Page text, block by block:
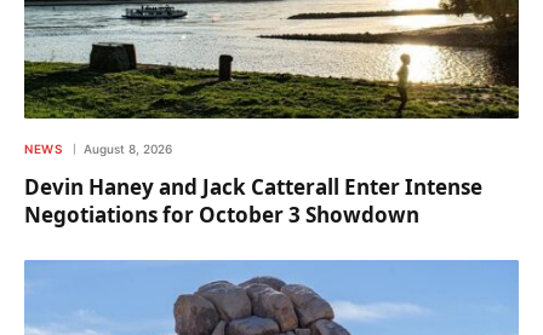
NEWS August 8, 2026
Devin Haney and Jack Catterall Enter Intense
Negotiations for October 3 Showdown